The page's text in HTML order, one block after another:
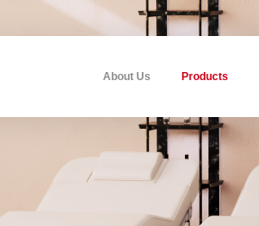
About Us Products